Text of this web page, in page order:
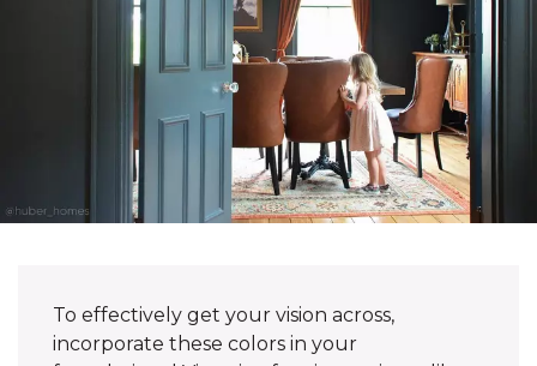
To effectively get your vision across,
incorporate these colors in your